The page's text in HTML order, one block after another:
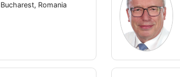
Bucharest, Romania